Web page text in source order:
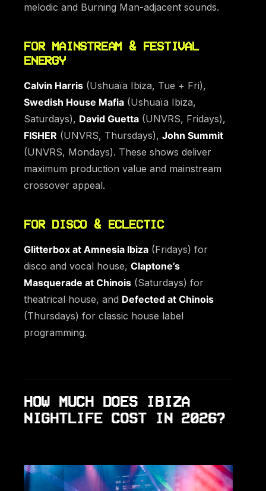
melodic and Burning Man-adjacent sounds.
FOR MAINSTREAM & FESTIVAL
ENERGY
Calvin Harris (Ushuaïa Ibiza, Tue + Fri),
Swedish House Mafia (Ushuaïa Ibiza,
Saturdays), David Guetta (UNVRS, Fridays),
FISHER (UNVRS, Thursdays), John Summit
(UNVRS, Mondays). These shows deliver
maximum production value and mainstream
crossover appeal.
FOR DISCO & ECLECTIC
Glitterbox at Amnesia Ibiza (Fridays) for
disco and vocal house, Claptone’s
Masquerade at Chinois (Saturdays) for
theatrical house, and Defected at Chinois
(Thursdays) for classic house label
programming.
HOW MUCH DOES IBIZA
NIGHTLIFE COST IN 2026?